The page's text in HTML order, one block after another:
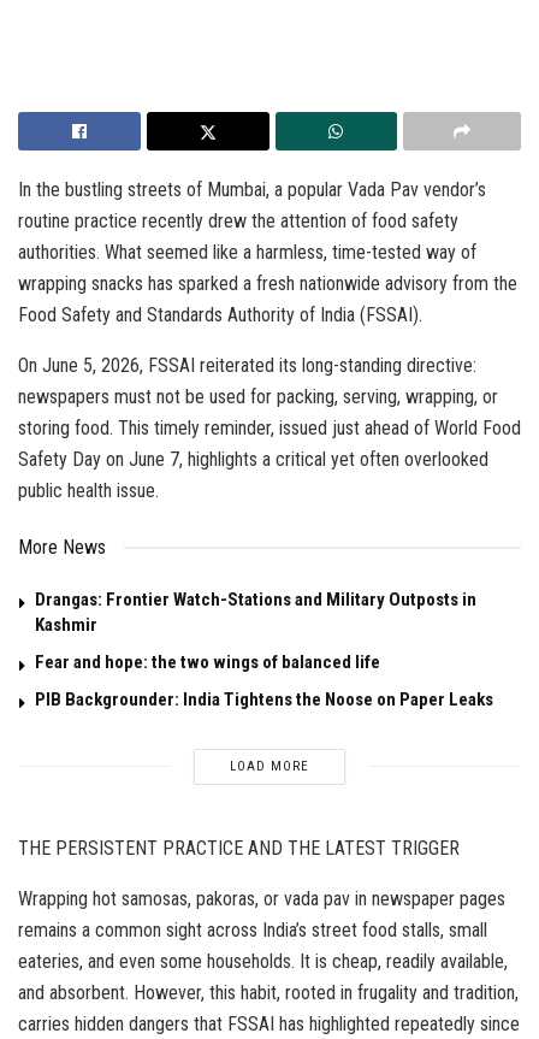
In the bustling streets of Mumbai, a popular Vada Pav vendor’s
routine practice recently drew the attention of food safety
authorities. What seemed like a harmless, time-tested way of
wrapping snacks has sparked a fresh nationwide advisory from the
Food Safety and Standards Authority of India (FSSAI).
On June 5, 2026, FSSAI reiterated its long-standing directive:
newspapers must not be used for packing, serving, wrapping, or
storing food. This timely reminder, issued just ahead of World Food
Safety Day on June 7, highlights a critical yet often overlooked
public health issue.
More News
Drangas: Frontier Watch-Stations and Military Outposts in
Kashmir
Fear and hope: the two wings of balanced life
PIB Backgrounder: India Tightens the Noose on Paper Leaks
LOAD MORE
THE PERSISTENT PRACTICE AND THE LATEST TRIGGER
Wrapping hot samosas, pakoras, or vada pav in newspaper pages
remains a common sight across India’s street food stalls, small
eateries, and even some households. It is cheap, readily available,
and absorbent. However, this habit, rooted in frugality and tradition,
carries hidden dangers that FSSAI has highlighted repeatedly since